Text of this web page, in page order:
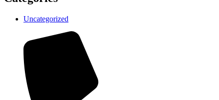
Uncategorized